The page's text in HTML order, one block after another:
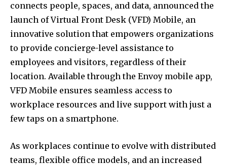
connects people, spaces, and data, announced the
launch of Virtual Front Desk (VFD) Mobile, an
innovative solution that empowers organizations
to provide concierge-level assistance to
employees and visitors, regardless of their
location. Available through the Envoy mobile app,
VFD Mobile ensures seamless access to
workplace resources and live support with just a
few taps on a smartphone.
As workplaces continue to evolve with distributed
teams, flexible office models, and an increased